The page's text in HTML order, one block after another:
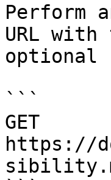
Perform
URL
optional
```
GET
https://